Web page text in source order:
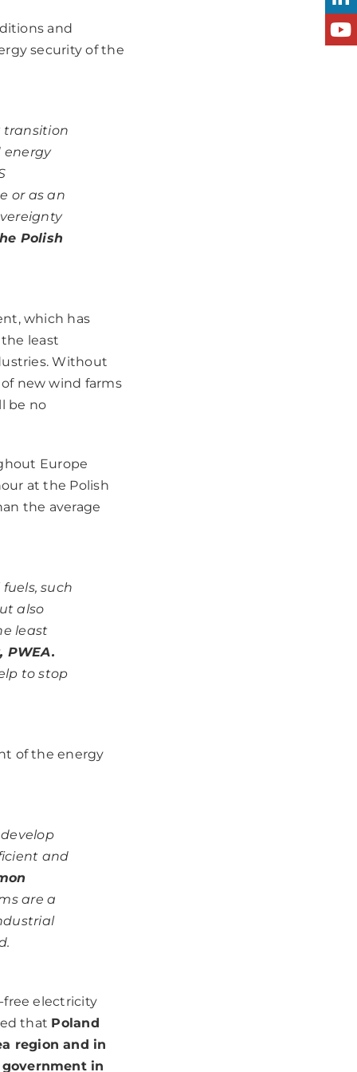
and
security of the
transition
energy
or as an
Polish
which has
least
Without
new wind farms
be no
Europe
at the Polish
the average
such
also
least
PWEA.
to stop
of the energy
and
are a
free electricity
that Poland
region and in
government in